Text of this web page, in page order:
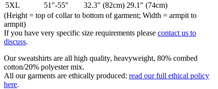
5XL
51"-55" 32.3" (82cm) 29.1" (74cm)
(Height = top of collar to bottom of garment; Width = armpit to
armpit)
If you have very specific size requirements please contact us to
discuss.
Our sweatshirts are all high quality, heavyweight, 80% combed
cotton/20% polyester mix.
All our garments are ethically produced: read our full ethical policy
here.